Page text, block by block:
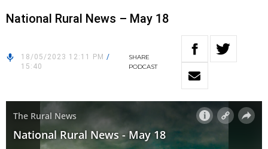
National Rural News – May 18
18/05/2023 12:11 PM /
15:40
SHARE
PODCAST